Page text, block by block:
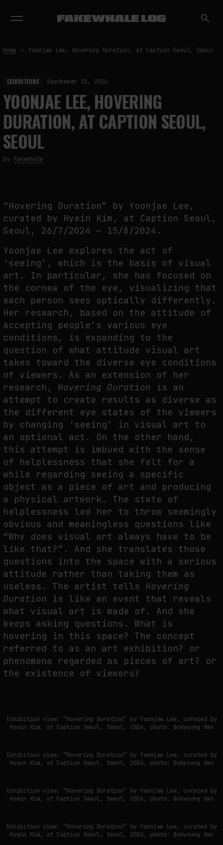
TRENDING NOW
THE TIME OF THE ARTWORK: THE INTERMITTENT LIFE OF IMAGES
THE IMAGE PAYS ITS OPERATORS: DEVICE, VALUATION, AND THE
COMMAND LIFE OF PICTURES
by fakewhale
by fakewhale
Home Yoonjae Lee, Hovering Duration, at Caption Seoul, Seoul
EXHIBITIONS September 12, 2024
YOONJAE LEE, HOVERING
DURATION, AT CAPTION SEOUL,
SEOUL
by fakewhale
“Hovering Duration” by Yoonjae Lee,
curated by Hyein Kim, at Caption Seoul,
Seoul, 26/7/2024 – 15/8/2024.
Yoonjae Lee explores the act of
‘seeing’, which is the basis of visual
art. In particular, she has focused on
the cornea of the eye, visualizing that
each person sees optically differently.
Her research, based on the attitude of
accepting people’s various eye
conditions, is expanding to the
question of what attitude visual art
takes toward the diverse eye conditions
of viewers. As an extension of her
research, Hovering Duration is an
attempt to create results as diverse as
the different eye states of the viewers
by changing ‘seeing’ in visual art to
an optional act. On the other hand,
this attempt is imbued with the sense
of helplessness that she felt for a
while regarding seeing a specific
object as a piece of art and producing
a physical artwork. The state of
helplessness led her to throw seemingly
obvious and meaningless questions like
“Why does visual art always have to be
like that?”. And she translates those
questions into the space with a serious
attitude rather than taking them as
useless. The artist tells Hovering
Duration is like an event that reveals
what visual art is made of. And she
keeps asking questions. What is
hovering in this space? The concept
referred to as an art exhibition? or
phenomena regarded as pieces of art? or
the existence of viewers?
Exhibition view: “Hovering Duration” by Yoonjae Lee, curated by
Hyein Kim, at Caption Seoul, Seoul, 2024, photo: Bokyoung Han
Exhibition view: “Hovering Duration” by Yoonjae Lee, curated by
Hyein Kim, at Caption Seoul, Seoul, 2024, photo: Bokyoung Han
Exhibition view: “Hovering Duration” by Yoonjae Lee, curated by
Hyein Kim, at Caption Seoul, Seoul, 2024, photo: Bokyoung Han
Exhibition view: “Hovering Duration” by Yoonjae Lee, curated by
Hyein Kim, at Caption Seoul, Seoul, 2024, photo: Bokyoung Han